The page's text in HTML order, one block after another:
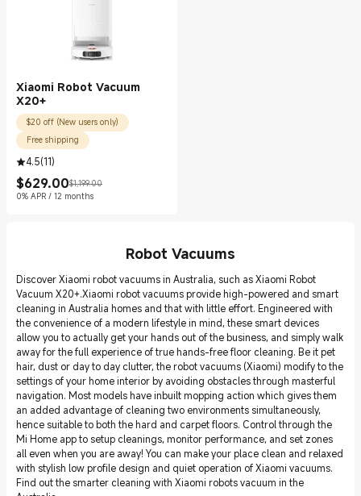
Xiaomi Robot Vacuum
X20+
$20 off (New users only)
Free shipping
4.5(11)
$629.00
Current Price $629.00
$1,199.00
Marketing price $1,199.00
0% APR / 12 months
Robot Vacuums
Discover Xiaomi robot vacuums in Australia, such as Xiaomi Robot
Vacuum X20+.Xiaomi robot vacuums provide high-powered and smart
cleaning in Australia homes and that with little effort. Engineered with
the convenience of a modern lifestyle in mind, these smart devices
allow you to actually get your hands out of the business, and simply walk
away for the full experience of true hands-free floor cleaning. Be it pet
hair, dust or day to day clutter, the robot vacuums (Xiaomi) modify to the
settings of your home interior by avoiding obstacles through masterful
navigation. Most models have inbuilt mopping action which gives them
an added advantage of cleaning two environments simultaneously,
hence suitable to both the hard and carpet floors. Control through the
Mi Home app to setup cleanings, monitor performance, and set zones
all even when you are away! You can make your place clean and relaxed
with stylish low profile design and quiet operation of Xiaomi vacuums.
Find out the smarter cleaning with Xiaomi robots vacuum in the